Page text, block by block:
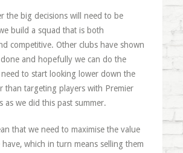
the big decisions will need to be
build a squad that is both
competitive. Other clubs have shown
and hopefully we can do the
need to start looking lower down the
than targeting players with Premier
as we did this past summer.
that we need to maximise the value
which in turn means selling them